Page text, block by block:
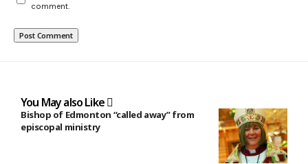
comment.
You May also Like
Bishop of Edmonton “called away” from
episcopal ministry